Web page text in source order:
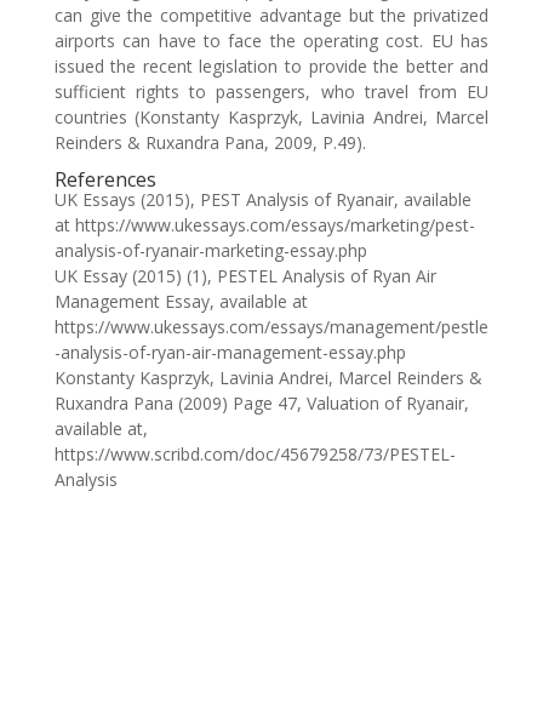
can give the competitive advantage but the privatized
airports can have to face the operating cost. EU has
issued the recent legislation to provide the better and
sufficient rights to passengers, who travel from EU
countries (Konstanty Kasprzyk, Lavinia Andrei, Marcel
Reinders & Ruxandra Pana, 2009, P.49).
References
UK Essays (2015), PEST Analysis of Ryanair, available
at https://www.ukessays.com/essays/marketing/pest-
analysis-of-ryanair-marketing-essay.php
UK Essay (2015) (1), PESTEL Analysis of Ryan Air
Management Essay, available at
https://www.ukessays.com/essays/management/pestle
-analysis-of-ryan-air-management-essay.php
Konstanty Kasprzyk, Lavinia Andrei, Marcel Reinders &
Ruxandra Pana (2009) Page 47, Valuation of Ryanair,
available at,
https://www.scribd.com/doc/45679258/73/PESTEL-
Analysis